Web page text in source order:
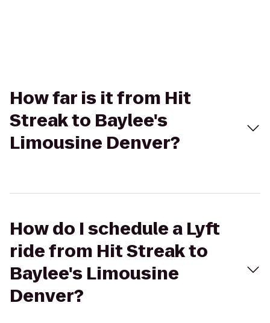
How far is it from Hit
Streak to Baylee's
Limousine Denver?
How do I schedule a Lyft
ride from Hit Streak to
Baylee's Limousine
Denver?